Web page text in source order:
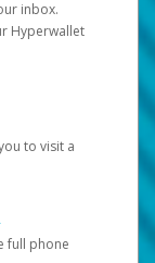
inbox.
Hyperwallet
to visit a
full phone